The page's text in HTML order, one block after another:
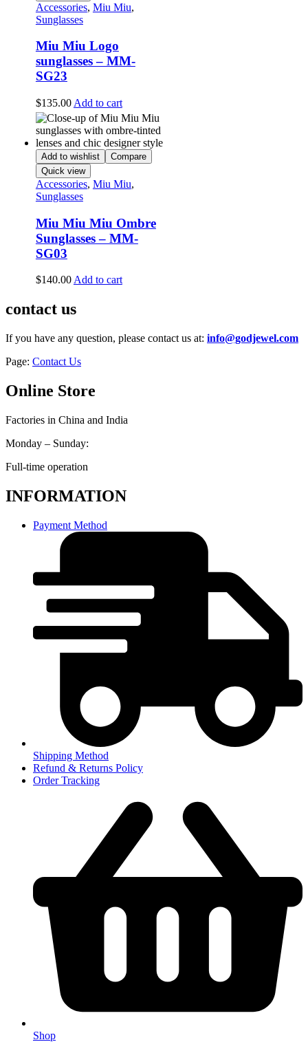
Accessories, Miu Miu,
Sunglasses
Miu Miu Logo
sunglasses – MM-
SG23
$135.00 Add to cart
Add to wishlist
Compare
Quick view
Accessories, Miu Miu,
Sunglasses
Miu Miu Miu Ombre
Sunglasses – MM-
SG03
$140.00 Add to cart
contact us
If you have any question, please contact us at: info@godjewel.com
Page: Contact Us
Online Store
Factories in China and India
Monday – Sunday:
Full-time operation
INFORMATION
Payment Method
Shipping Method
Refund & Returns Policy
Order Tracking
Shop